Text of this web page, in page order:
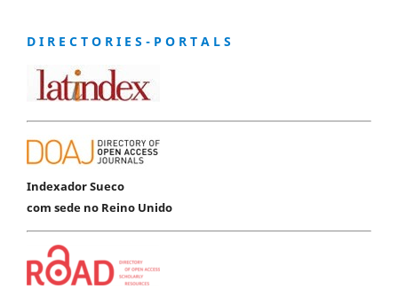
D I R E C T O R I E S - P O R T A L S
Indexador Sueco
com sede no Reino Unido